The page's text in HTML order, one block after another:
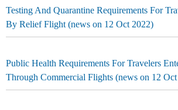
Testing And Quarantine Requirements For
By Relief Flight (news on 12 Oct 2022)
Public Health Requirements For Travelers
Through Commercial Flights (news on 12